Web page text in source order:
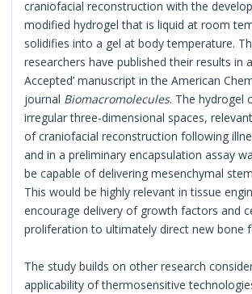
craniofacial reconstruction with the
modified hydrogel that is liquid at room
solidifies into a gel at body temperature.
researchers have published their results in a
Accepted’ manuscript in the American
journal Biomacromolecules. The hydrogel
irregular three-dimensional spaces,
of craniofacial reconstruction following
and in a preliminary encapsulation assay
be capable of delivering mesenchymal
This would be highly relevant in tissue
encourage delivery of growth factors and
proliferation to ultimately direct new bone
The study builds on other research
applicability of thermosensitive